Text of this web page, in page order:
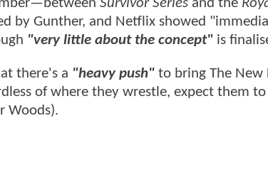
Survivor Series and the
by Gunther, and Netflix showed
"very little about the concept" is
there's a "heavy push" to bring The New
of where they wrestle, expect them
Woods).